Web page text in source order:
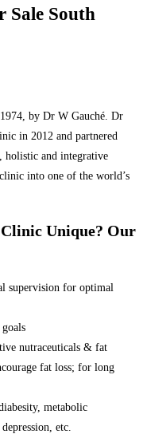
Sale South
by Dr W Gauché. Dr
in 2012 and partnered
and integrative
into one of the world’s
Unique? Our
supervision for optimal
nutraceuticals & fat
fat loss; for long
metabolic
etc.